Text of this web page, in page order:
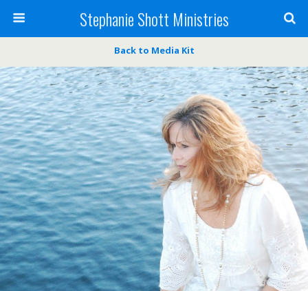
Stephanie Shott Ministries
Back to Media Kit